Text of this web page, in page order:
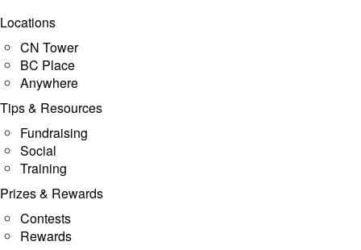
Locations
CN Tower
BC Place
Anywhere
Tips & Resources
Fundraising
Social
Training
Prizes & Rewards
Contests
Rewards